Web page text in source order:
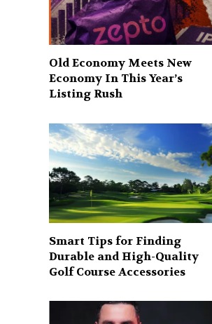
Old Economy Meets New
Economy In This Year’s
Listing Rush
Smart Tips for Finding
Durable and High-Quality
Golf Course Accessories